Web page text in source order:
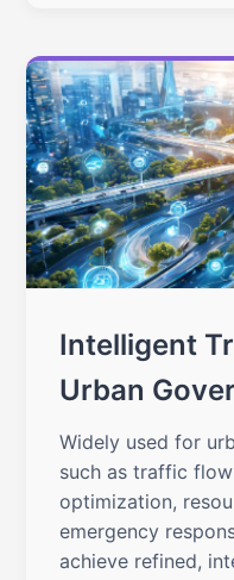
Intelligent
Urban
Widely used for
such as traffic
optimization,
emergency
achieve refined,